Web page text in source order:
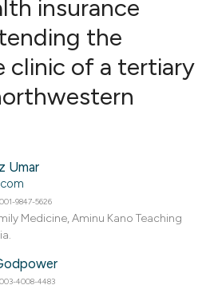
insurance
the
clinic of a tertiary
Umar
9847-5626
Medicine, Aminu Kano Teaching
4008-4483